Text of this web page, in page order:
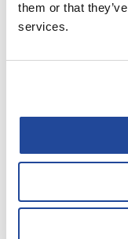
them or that
services.
Enter Password